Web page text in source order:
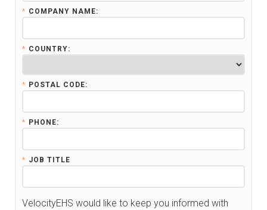
* COMPANY NAME:
* COUNTRY:
* POSTAL CODE:
* PHONE:
* JOB TITLE
VelocityEHS would like to keep you informed with